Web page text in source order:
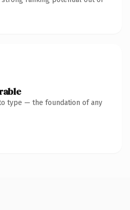
type — the foundation of any